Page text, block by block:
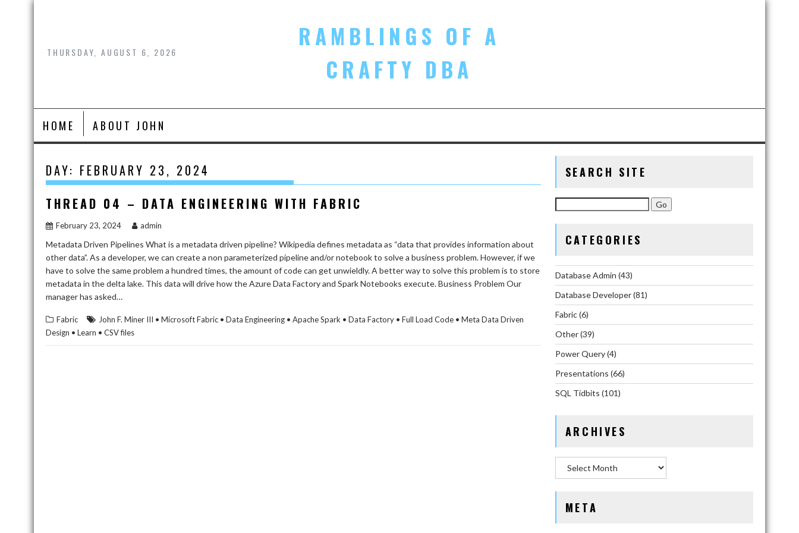
Skip
THURSDAY, AUGUST 6, 2026
RAMBLINGS OF A
CRAFTY DBA
HOME ABOUT JOHN
DAY: FEBRUARY 23, 2024
THREAD 04 – DATA ENGINEERING WITH FABRIC
February 23, 2024 admin
Metadata Driven Pipelines What is a metadata driven pipeline? Wikipedia defines metadata as “data that provides information about
other data”. As a developer, we can create a non parameterized pipeline and/or notebook to solve a business problem. However, if we
have to solve the same problem a hundred times, the amount of code can get unwieldly. A better way to solve this problem is to store
metadata in the delta lake. This data will drive how the Azure Data Factory and Spark Notebooks execute. Business Problem Our
manager has asked…
Fabric
John F. Miner III • Microsoft Fabric • Data Engineering • Apache Spark • Data Factory • Full Load Code • Meta Data Driven
Design • Learn • CSV files
SEARCH SITE
CATEGORIES
Database Admin (43)
Database Developer(81)
Fabric(6)
Other(39)
Power Query(4)
Presentations (66)
SQL Tidbits (101)
ARCHIVES
META